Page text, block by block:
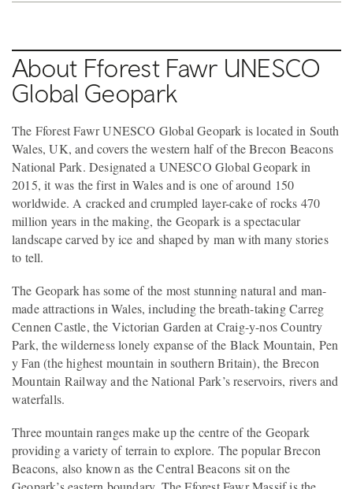
About Fforest Fawr UNESCO
Global Geopark
The Fforest Fawr UNESCO Global Geopark is located in South
Wales, UK, and covers the western half of the Brecon Beacons
National Park. Designated a UNESCO Global Geopark in
2015, it was the first in Wales and is one of around 150
worldwide. A cracked and crumpled layer-cake of rocks 470
million years in the making, the Geopark is a spectacular
landscape carved by ice and shaped by man with many stories
to tell.
The Geopark has some of the most stunning natural and man-
made attractions in Wales, including the breath-taking Carreg
Cennen Castle, the Victorian Garden at Craig-y-nos Country
Park, the wilderness lonely expanse of the Black Mountain, Pen
y Fan (the highest mountain in southern Britain), the Brecon
Mountain Railway and the National Park’s reservoirs, rivers and
waterfalls.
Three mountain ranges make up the centre of the Geopark
providing a variety of terrain to explore. The popular Brecon
Beacons, also known as the Central Beacons sit on the